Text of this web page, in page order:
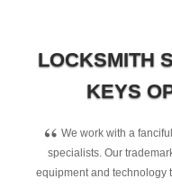
LOCKSMITH
KEYS
“ We work with a
specialists. Our
equipment and technology